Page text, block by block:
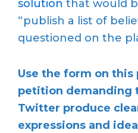
solution that would
“publish a list of
questioned on the
Use the form on this
petition demanding
Twitter produce
expressions and